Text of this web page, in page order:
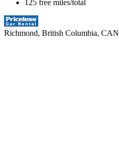
125 free miles/total
Richmond, British Columbia, CAN